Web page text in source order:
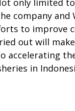
only limited
company and
to improve
out will
accelerating
in